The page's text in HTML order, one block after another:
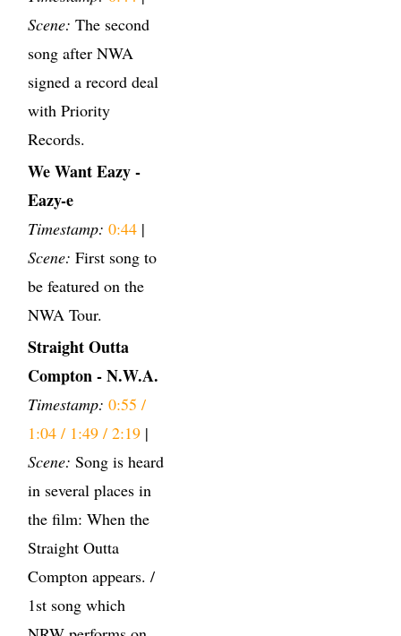
Scene: The second
song after NWA
signed a record deal
with Priority
Records.
We Want Eazy -
Eazy-e
Timestamp: 0:44 |
Scene: First song to
be featured on the
NWA Tour.
Straight Outta
Compton - N.W.A.
Timestamp: 0:55 /
1:04 / 1:49 / 2:19 |
Scene: Song is heard
in several places in
the film: When the
Straight Outta
Compton appears. /
1st song which